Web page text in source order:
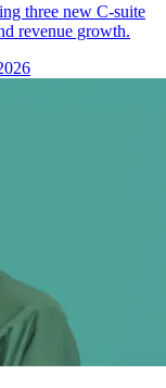
three new C-suite
revenue growth.